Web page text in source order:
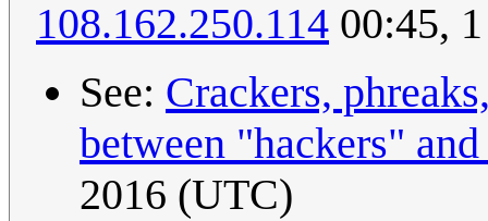
108.162.250.114 00:45,
See: Crackers,
between "hackers"
2016 (UTC)